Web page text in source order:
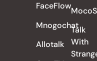
FaceFlow
Mnogochat
Allotalk
Talk
With